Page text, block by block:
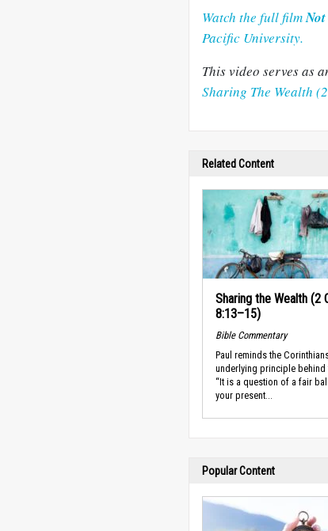
Watch the full film
Pacific University.
This video serves as
Sharing The Wealth
Related Content
Sharing the Wealth (2
8:13–15)
Bible Commentary
Paul reminds the
underlying principle behind
“It is a question of a fair
your present...
Popular Content